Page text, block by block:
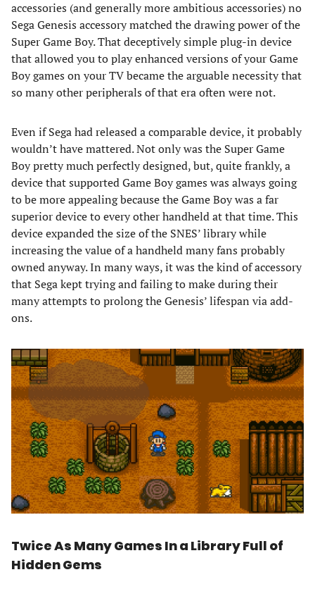
accessories (and generally more ambitious accessories) no
Sega Genesis accessory matched the drawing power of the
Super Game Boy. That deceptively simple plug-in device
that allowed you to play enhanced versions of your Game
Boy games on your TV became the arguable necessity that
so many other peripherals of that era often were not.
Even if Sega had released a comparable device, it probably
wouldn’t have mattered. Not only was the Super Game
Boy pretty much perfectly designed, but, quite frankly, a
device that supported Game Boy games was always going
to be more appealing because the Game Boy was a far
superior device to every other handheld at that time. This
device expanded the size of the SNES’ library while
increasing the value of a handheld many fans probably
owned anyway. In many ways, it was the kind of accessory
that Sega kept trying and failing to make during their
many attempts to prolong the Genesis’ lifespan via add-
ons.
Twice As Many Games In a Library Full of
Hidden Gems